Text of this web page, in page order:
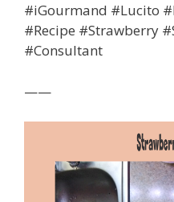
#iGourmand #Lucito
#Recipe #Strawberry
#Consultant
——